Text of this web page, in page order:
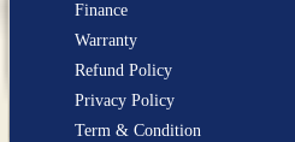
Finance
Warranty
Refund Policy
Privacy Policy
Term & Condition